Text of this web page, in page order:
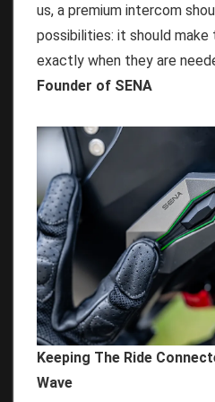
us, a premium intercom
possibilities: it should make
exactly when they are
Founder of SENA
Keeping The Ride
Wave